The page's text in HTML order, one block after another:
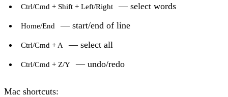
Ctrl/Cmd + Shift + Left/Right — select words
Home/End — start/end of line
Ctrl/Cmd + A — select all
Ctrl/Cmd + Z/Y — undo/redo
Mac shortcuts: